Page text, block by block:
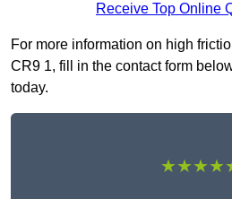
Receive Top Online
For more information on high
CR9 1, fill in the contact form
today.